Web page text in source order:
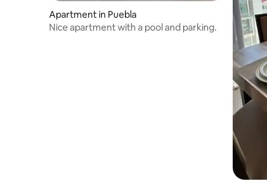
Apartment in Puebla
Nice apartment with a pool and parking.